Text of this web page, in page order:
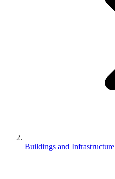
Buildings and Infrastructure